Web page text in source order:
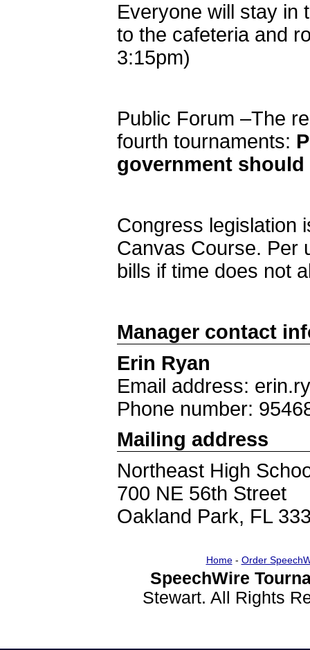
Everyone will stay in
to the cafeteria and
3:15pm)
Public Forum –The
fourth tournaments:
government
Congress legislation
Canvas Course. Per
bills if time does not
Manager contact
Erin Ryan
Email address:
Phone number:
Mailing address
Northeast High
700 NE 56th Street
Oakland Park, FL
Home- Order
SpeechWire
Stewart. All Rights